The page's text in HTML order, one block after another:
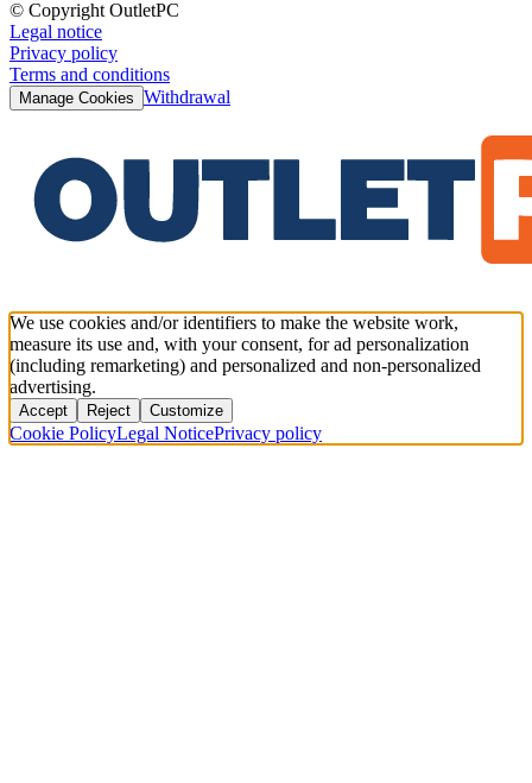
© Copyright OutletPC
Legal notice
Privacy policy
Terms and conditions
Manage Cookies Withdrawal
We use cookies and/or identifiers to make the website work,
measure its use and, with your consent, for ad personalization
(including remarketing) and personalized and non-personalized
advertising.
Accept Reject Customize
Cookie PolicyLegal NoticePrivacy policy